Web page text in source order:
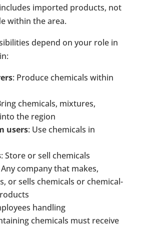
imported products, not
within the area.
depend on your role in
: Produce chemicals within
chemicals, mixtures,
the region
users: Use chemicals in
: Store or sell chemicals
company that makes,
or sells chemicals or chemical-
handling
chemicals must receive